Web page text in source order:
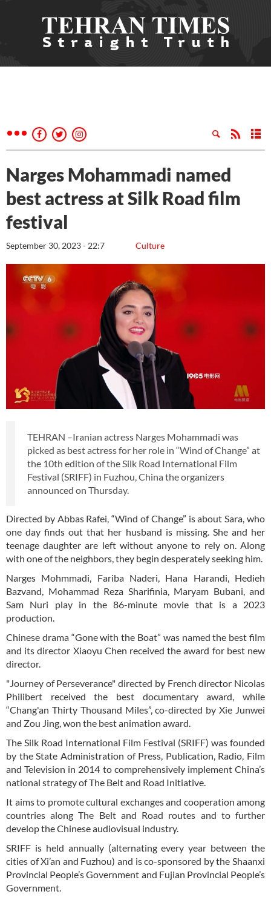
Narges Mohammadi named
best actress at Silk Road film
festival
Culture
September 30, 2023 - 22:7
TEHRAN –Iranian actress Narges Mohammadi was
picked as best actress for her role in “Wind of Change” at
the 10th edition of the Silk Road International Film
Festival (SRIFF) in Fuzhou, China the organizers
announced on Thursday.
Directed by Abbas Rafei, “Wind of Change” is about Sara, who
one day finds out that her husband is missing. She and her
teenage daughter are left without anyone to rely on. Along
with one of the neighbors, they begin desperately seeking him.
Narges Mohmmadi, Fariba Naderi, Hana Harandi, Hedieh
Bazvand, Mohammad Reza Sharifinia, Maryam Bubani, and
Sam Nuri play in the 86-minute movie that is a 2023
production.
Chinese drama “Gone with the Boat” was named the best film
and its director Xiaoyu Chen received the award for best new
director.
"Journey of Perseverance" directed by French director Nicolas
Philibert received the best documentary award, while
“Chang'an Thirty Thousand Miles”, co-directed by Xie Junwei
and Zou Jing, won the best animation award.
The Silk Road International Film Festival (SRIFF) was founded
by the State Administration of Press, Publication, Radio, Film
and Television in 2014 to comprehensively implement China’s
national strategy of The Belt and Road Initiative.
It aims to promote cultural exchanges and cooperation among
countries along The Belt and Road routes and to further
develop the Chinese audiovisual industry.
SRIFF is held annually (alternating every year between the
cities of Xi’an and Fuzhou) and is co-sponsored by the Shaanxi
Provincial People’s Government and Fujian Provincial People’s
Government.